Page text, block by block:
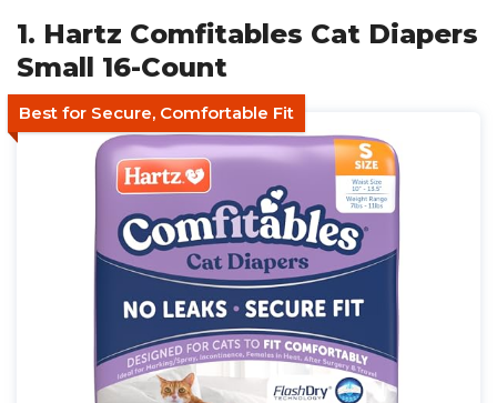
1. Hartz Comfitables Cat Diapers
Small 16-Count
Best for Secure, Comfortable Fit